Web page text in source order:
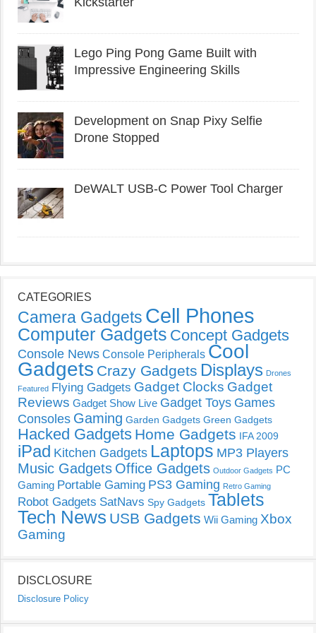
Lego Ping Pong Game Built with
Impressive Engineering Skills
Development on Snap Pixy Selfie
Drone Stopped
DeWALT USB-C Power Tool Charger
CATEGORIES
Camera Gadgets Cell Phones
Computer Gadgets Concept Gadgets
Console News Console Peripherals Cool
Gadgets Crazy Gadgets Displays Drones
Featured Flying Gadgets Gadget Clocks Gadget
Reviews Gadget Show Live Gadget Toys Games
Consoles Gaming Garden Gadgets Green Gadgets
Hacked Gadgets Home Gadgets IFA 2009
iPad Kitchen Gadgets Laptops MP3 Players
Music Gadgets Office Gadgets Outdoor Gadgets PC
Gaming Portable Gaming PS3 Gaming Retro Gaming
Robot Gadgets SatNavs Spy Gadgets Tablets
Tech News USB Gadgets Wii Gaming Xbox
Gaming
DISCLOSURE
Disclosure Policy